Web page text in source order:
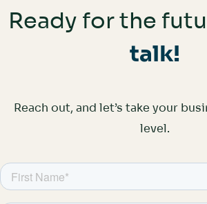
Ready for the
talk!
Reach out, and let’s take your
level.